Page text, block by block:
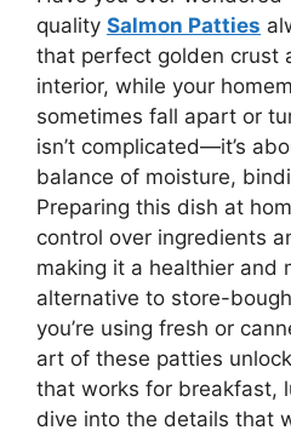
quality Salmon Patties
that perfect golden crust
interior, while your
sometimes fall apart or
isn’t complicated—it’s
balance of moisture,
Preparing this dish at
control over ingredients
making it a healthier and
alternative to store-
you’re using fresh or
art of these patties
that works for breakfast,
dive into the details that